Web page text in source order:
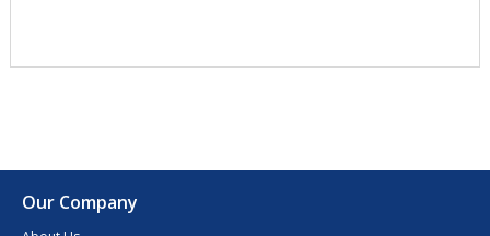
Our Company